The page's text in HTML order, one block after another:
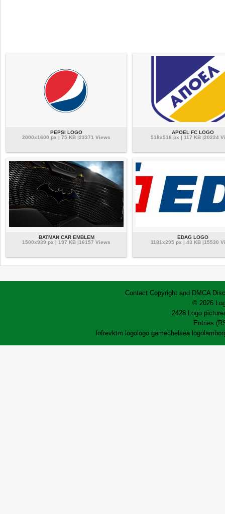
PEPSI LOGO
2000x1600 px | 75 KB |23371 Views
APOEL FC LOGO
518x518 px | 117 KB |20224
BATMAN CAR EMBLEM
1500x939 px | 197 KB |16157 Views
EDAG LOGO
1181x295 px | 43 KB |15530
Contact Copyright and DMCA
© 2026
2428 Logo
Entries
lofrevktm logo logo gamechelsea logo